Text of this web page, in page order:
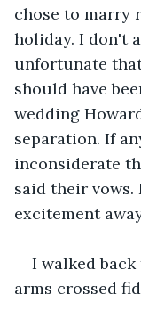
chose to marry
holiday. I don't
unfortunate
should have
wedding
separation. If
inconsiderate
said their
excitement
I walked
arms crossed